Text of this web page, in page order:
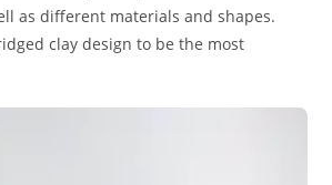
as different materials and shapes.
clay design to be the most